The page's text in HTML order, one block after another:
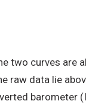
two curves are
data lie
barometer